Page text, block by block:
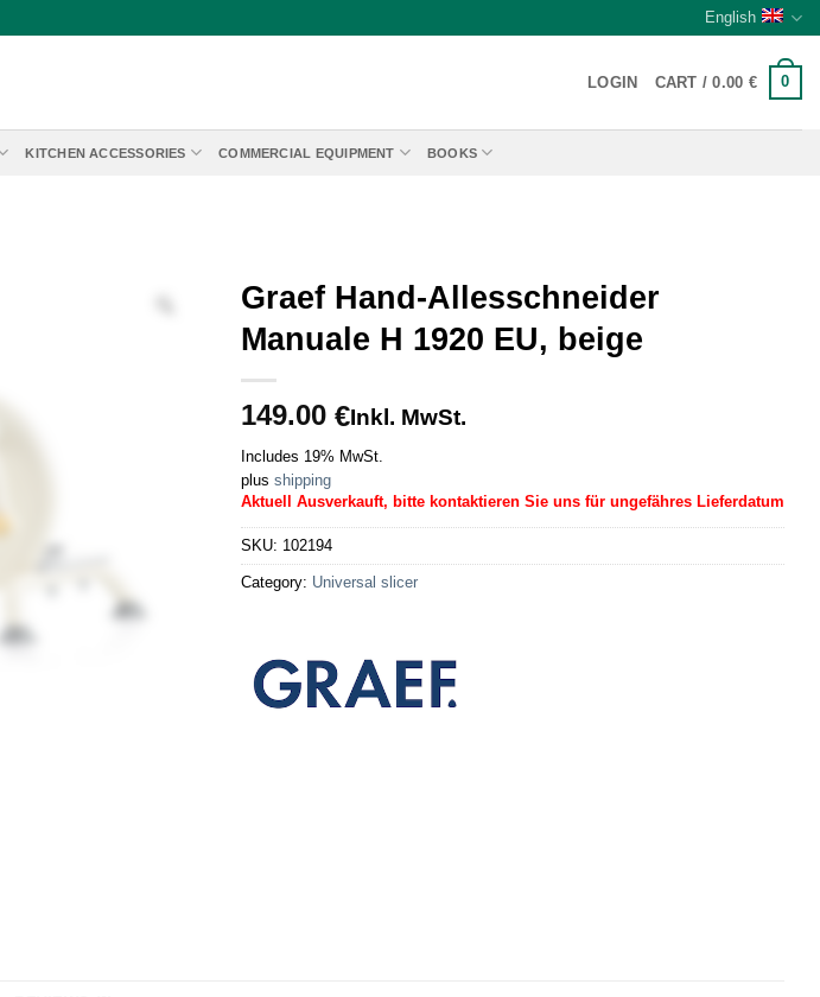
English
LOGIN CART /0.00 € 0
KITCHEN ACCESSORIES COMMERCIAL EQUIPMENT BOOKS
Graef Hand-Allesschneider
Manuale H 1920 EU, beige
149.00 €Inkl. MwSt.
Includes 19% MwSt.
plus shipping
Aktuell Ausverkauft, bitte kontaktieren Sie uns für ungefähres Lieferdatum
SKU: 102194
Category: Universal slicer